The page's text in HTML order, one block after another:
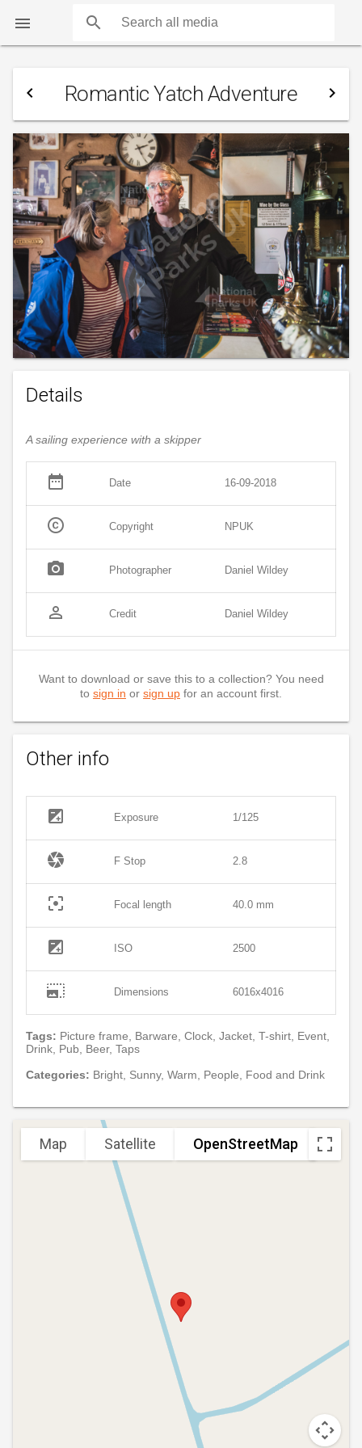
 search
navigate_before Romantic Yatch Adventure navigate_next
Details
A sailing experience with a skipper
date_range Date 16-09-2018
copyright Copyright NPUK
photo_camera Photographer Daniel Wildey
person_outline Credit Daniel Wildey
Want to download or save this to a collection? You need
to sign in or sign up for an account first.
Other info
exposure Exposure 1/125
camera F Stop 2.8
filter_center_focus Focal length 40.0 mm
exposure ISO 2500
photo_size_select_large Dimensions 6016x4016
Tags: Picture frame, Barware, Clock, Jacket, T-shirt, Event,
Drink, Pub, Beer, Taps
Categories: Bright, Sunny, Warm, People, Food and Drink
Map Satellite OpenStreetMap